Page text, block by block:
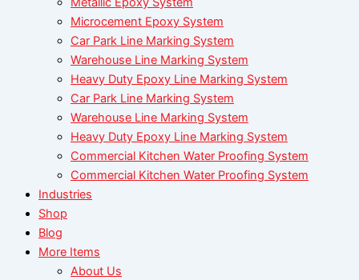
Microcement Epoxy System
Car Park Line Marking System
Warehouse Line Marking System
Heavy Duty Epoxy Line Marking System
Car Park Line Marking System
Warehouse Line Marking System
Heavy Duty Epoxy Line Marking System
Commercial Kitchen Water Proofing System
Commercial Kitchen Water Proofing System
Industries
Shop
Blog
More Items
About Us